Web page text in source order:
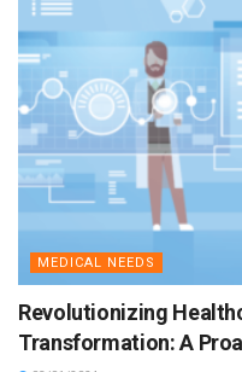
MEDICAL NEEDS
Revolutionizing
Transformation: A